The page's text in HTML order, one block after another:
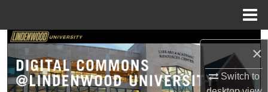
×
Switch to
Search
Browse Collections